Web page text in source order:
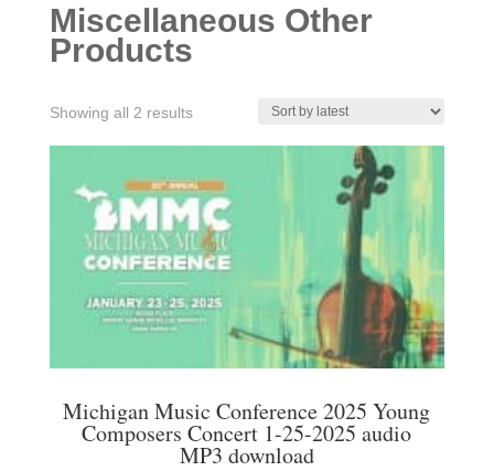
Miscellaneous Other
Products
Showing all 2 resultsSorted
Michigan Music Conference 2025 Young
Composers Concert 1-25-2025 audio
MP3 download